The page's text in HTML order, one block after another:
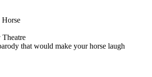
Horse
that would make your horse laugh